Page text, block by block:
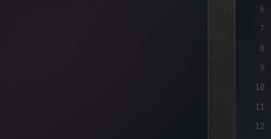
6
7
8
9
10
11
12